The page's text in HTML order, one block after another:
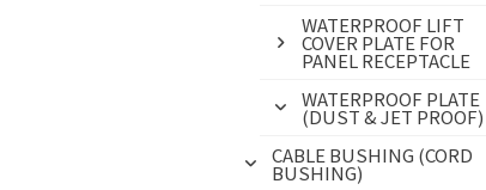
WATERPROOF LIFT
COVER PLATE FOR
PANEL RECEPTACLE
WATERPROOF PLATE
(DUST & JET PROOF)
CABLE BUSHING (CORD
BUSHING)